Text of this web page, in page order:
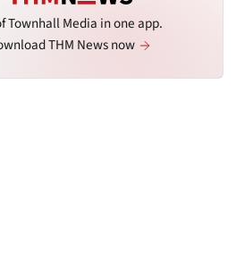
Townhall Media in one app.
THM News now